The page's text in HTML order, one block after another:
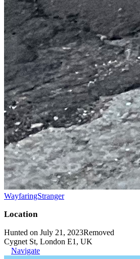
WayfaringStranger
Location
Hunted on July 21, 2023Removed
Cygnet St, London E1, UK
Navigate